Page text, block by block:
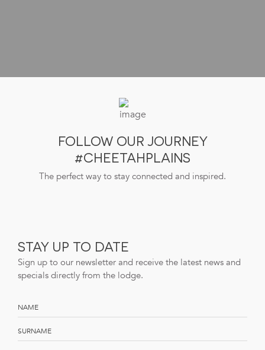
FOLLOW OUR JOURNEY
#CHEETAHPLAINS
The perfect way to stay connected and inspired.
STAY UP TO DATE
Sign up to our newsletter and receive the latest news and
specials directly from the lodge.